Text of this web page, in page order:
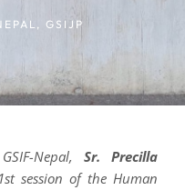
,GSIJP
Nepal,Sr. Precilla
session of the Human